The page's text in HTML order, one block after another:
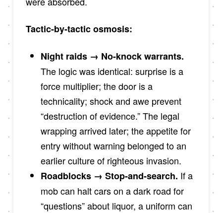
Tactic-by-tactic osmosis:
Night raids → No-knock warrants.
The logic was identical: surprise is a
force multiplier; the door is a
technicality; shock and awe prevent
“destruction of evidence.” The legal
wrapping arrived later; the appetite for
entry without warning belonged to an
earlier culture of righteous invasion.
Roadblocks → Stop-and-search. If a
mob can halt cars on a dark road for
“questions” about liquor, a uniform can